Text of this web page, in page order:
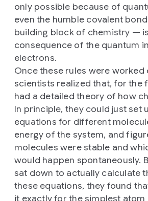
only possible because of
even the humble covalent
building block of chemistry —
consequence of the quantum
electrons.
Once these rules were worked
scientists realized that, for the
had a detailed theory of how
In principle, they could just set
equations for different
energy of the system, and
molecules were stable and
would happen spontaneously.
sat down to actually calculate
these equations, they found
it exactly for the simplest